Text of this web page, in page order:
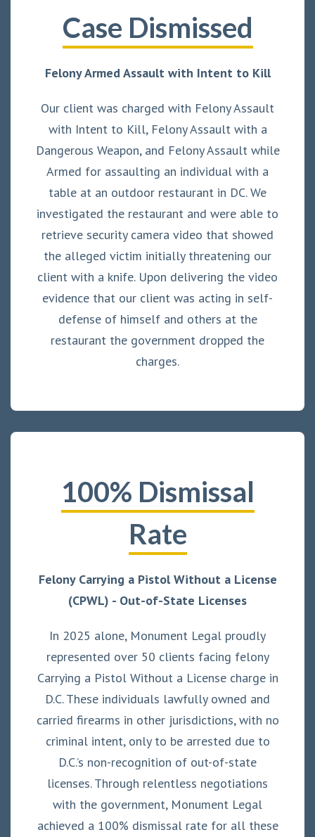
Case Dismissed
Felony Armed Assault with Intent to Kill
Our client was charged with Felony Assault
with Intent to Kill, Felony Assault with a
Dangerous Weapon, and Felony Assault while
Armed for assaulting an individual with a
table at an outdoor restaurant in DC. We
investigated the restaurant and were able to
retrieve security camera video that showed
the alleged victim initially threatening our
client with a knife. Upon delivering the video
evidence that our client was acting in self-
defense of himself and others at the
restaurant the government dropped the
charges.
100% Dismissal
Rate
Felony Carrying a Pistol Without a License
(CPWL) - Out-of-State Licenses
In 2025 alone, Monument Legal proudly
represented over 50 clients facing felony
Carrying a Pistol Without a License charge in
D.C. These individuals lawfully owned and
carried firearms in other jurisdictions, with no
criminal intent, only to be arrested due to
D.C.’s non-recognition of out-of-state
licenses. Through relentless negotiations
with the government, Monument Legal
achieved a 100% dismissal rate for all these